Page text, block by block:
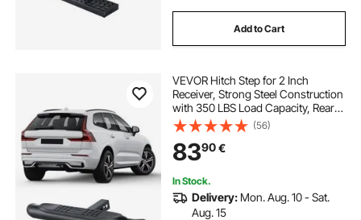
Add to Cart
VEVOR Hitch Step for 2 Inch
Receiver, Strong Steel Construction
with 350 LBS Load Capacity, Rear
Bumper Guard Protector with Pin
Lock, Universal Fit for Truck, SUV,
Pickup, Trailer
(56)
8390€
In Stock.
Delivery: Mon. Aug. 10 - Sat.
Aug. 15